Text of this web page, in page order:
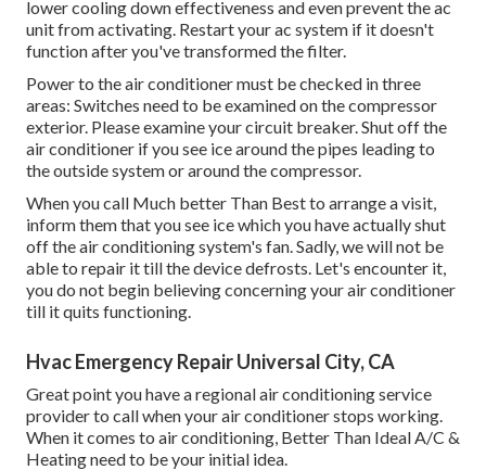
lower cooling down effectiveness and even prevent the ac
unit from activating. Restart your ac system if it doesn't
function after you've transformed the filter.
Power to the air conditioner must be checked in three
areas: Switches need to be examined on the compressor
exterior. Please examine your circuit breaker. Shut off the
air conditioner if you see ice around the pipes leading to
the outside system or around the compressor.
When you call Much better Than Best to arrange a visit,
inform them that you see ice which you have actually shut
off the air conditioning system's fan. Sadly, we will not be
able to repair it till the device defrosts. Let's encounter it,
you do not begin believing concerning your air conditioner
till it quits functioning.
Hvac Emergency Repair Universal City, CA
Great point you have a regional air conditioning service
provider to call when your air conditioner stops working.
When it comes to air conditioning, Better Than Ideal A/C &
Heating need to be your initial idea.